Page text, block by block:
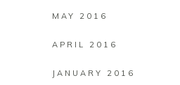
MAY 2016
APRIL 2016
JANUARY 2016